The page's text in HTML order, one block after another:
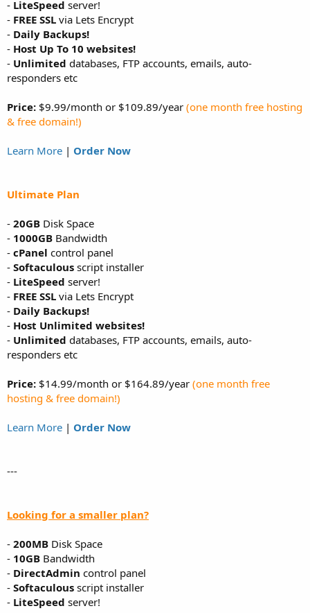
- LiteSpeed server!
- FREE SSL via Lets Encrypt
- Daily Backups!
- Host Up To 10 websites!
- Unlimited databases, FTP accounts, emails, auto-
responders etc
Price: $9.99/month or $109.89/year (one month free hosting
& free domain!)
Learn More | Order Now
Ultimate Plan
- 20GB Disk Space
- 1000GB Bandwidth
- cPanel control panel
- Softaculous script installer
- LiteSpeed server!
- FREE SSL via Lets Encrypt
- Daily Backups!
- Host Unlimited websites!
- Unlimited databases, FTP accounts, emails, auto-
responders etc
Price: $14.99/month or $164.89/year (one month free
hosting & free domain!)
Learn More | Order Now
---
Looking for a smaller plan?
- 200MB Disk Space
- 10GB Bandwidth
- DirectAdmin control panel
- Softaculous script installer
- LiteSpeed server!